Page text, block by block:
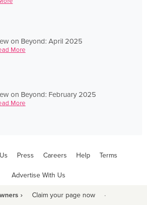
on Beyond: April 2025
More
on Beyond: February 2025
More
Press Careers Help Terms
Advertise With Us
› Claim your page now ·